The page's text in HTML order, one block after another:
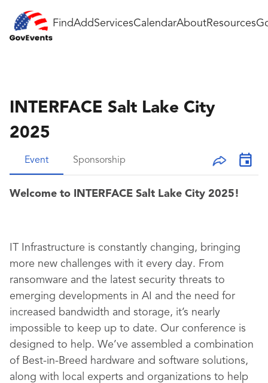
FindAddServicesCalendarAboutResources
INTERFACE Salt Lake City
2025
Event Sponsorship
Welcome to INTERFACE Salt Lake City 2025!
IT Infrastructure is constantly changing, bringing
more new challenges with it every day. From
ransomware and the latest security threats to
emerging developments in AI and the need for
increased bandwidth and storage, it’s nearly
impossible to keep up to date. Our conference is
designed to help. We’ve assembled a combination
of Best-in-Breed hardware and software solutions,
along with local experts and organizations to help